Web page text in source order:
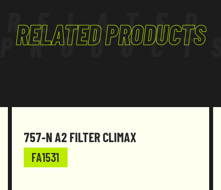
RELATED PRODUCTS
RELATED
757-N A2 FILTER CLIMAX
FA1531